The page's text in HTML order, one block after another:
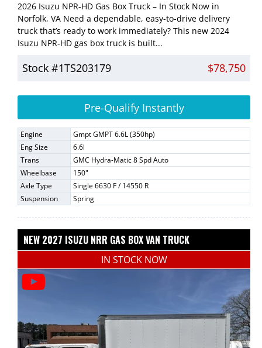
2026 Isuzu NPR-HD Gas Box Truck – In Stock Now in
Norfolk, VA Need a dependable, easy-to-drive delivery
truck that’s ready to work immediately? This new 2024
Isuzu NPR-HD gas box truck is built...
Stock #1TS203179 $78,750
Pre-Qualify Instantly
Engine
Gmpt GMPT 6.6L (350hp)
Eng Size
6.6l
Trans
GMC Hydra-Matic 8 Spd Auto
Wheelbase
150"
Axle Type
Single 6630 F / 14550 R
Suspension
Spring
NEW 2027 ISUZU NRR GAS BOX VAN TRUCK
IN STOCK NOW